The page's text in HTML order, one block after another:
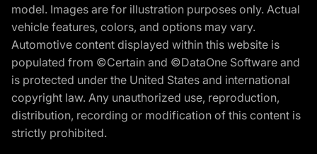
model. Images are for illustration purposes only. Actual
vehicle features, colors, and options may vary.
Automotive content displayed within this website is
populated from ©Certain and ©DataOne Software and
is protected under the United States and international
copyright law. Any unauthorized use, reproduction,
distribution, recording or modification of this content is
strictly prohibited.